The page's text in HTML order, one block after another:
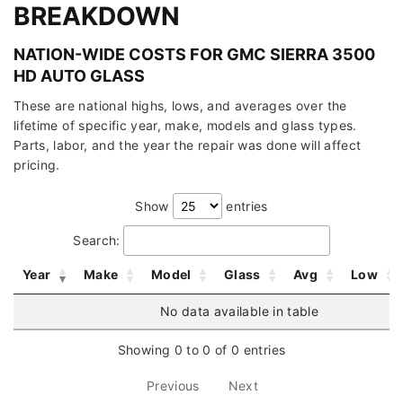
BREAKDOWN
NATION-WIDE COSTS FOR GMC SIERRA 3500
HD AUTO GLASS
These are national highs, lows, and averages over the
lifetime of specific year, make, models and glass types.
Parts, labor, and the year the repair was done will affect
pricing.
Show entries
Search:
Year Make Model Glass Avg Low
No data available in table
Showing 0 to 0 of 0 entries
Previous Next